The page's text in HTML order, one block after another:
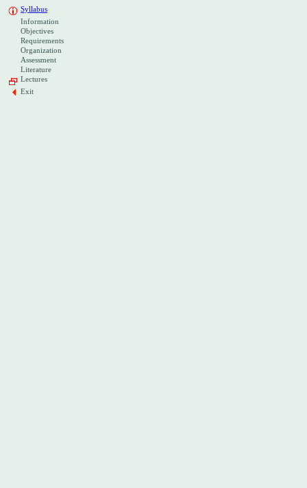
Syllabus
Information
Objectives
Requirements
Organization
Assessment
Literature
Lectures
Exit